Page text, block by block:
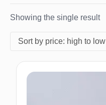
Showing the single result
Sort by price: high to low